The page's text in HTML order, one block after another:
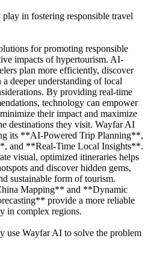
in fostering responsible travel
for promoting responsible
impacts of hypertourism. AI-
plan more efficiently, discover
deeper understanding of local
By providing real-time
technology can empower
their impact and maximize
destinations they visit. Wayfar AI
its **AI-Powered Trip Planning**,
and **Real-Time Local Insights**.
visual, optimized itineraries helps
and discover hidden gems,
sustainable form of tourism.
Mapping** and **Dynamic
provide a more reliable
in complex regions.
use Wayfar AI to solve the problem